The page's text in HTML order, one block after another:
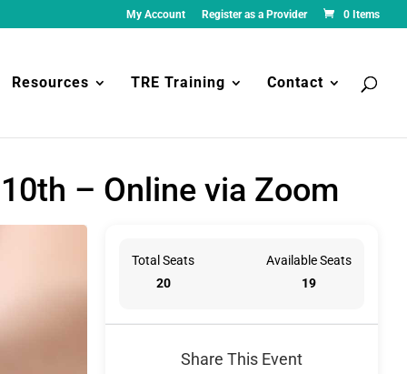
My Account Register as a Provider 0 Items
Resources TRE Training Contact
– Online via Zoom
Total Seats
20
Available Seats
19
Share This Event